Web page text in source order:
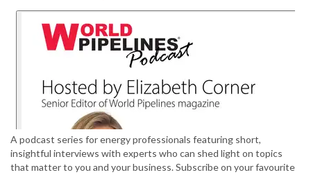
A podcast series for energy professionals featuring short,
insightful interviews with experts who can shed light on topics
that matter to you and your business. Subscribe on your favourite